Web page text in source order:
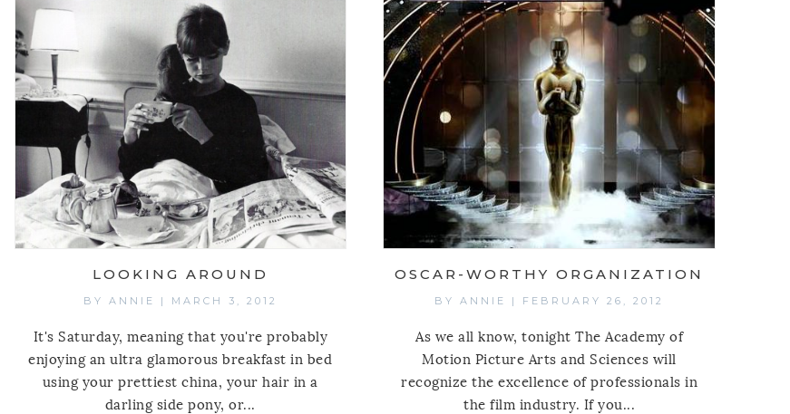
LOOKING AROUND
BY ANNIE | MARCH 3, 2012
It's Saturday, meaning that you're probably
enjoying an ultra glamorous breakfast in bed
using your prettiest china, your hair in a
darling side pony, or...
OSCAR-WORTHY ORGANIZATION
BYANNIE | FEBRUARY 26, 2012
As we all know, tonight The Academy of
Motion Picture Arts and Sciences will
recognize the excellence of professionals in
the film industry. If you...